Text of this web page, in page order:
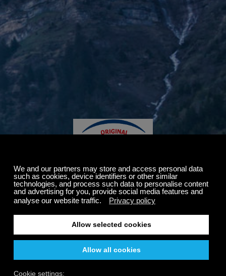
Thanks for visiting our friends at
Philadelphia.
We're excited to announce our partnership with a brand
that shares our commitment to promoting healthy living
through science-based resources and nutritional